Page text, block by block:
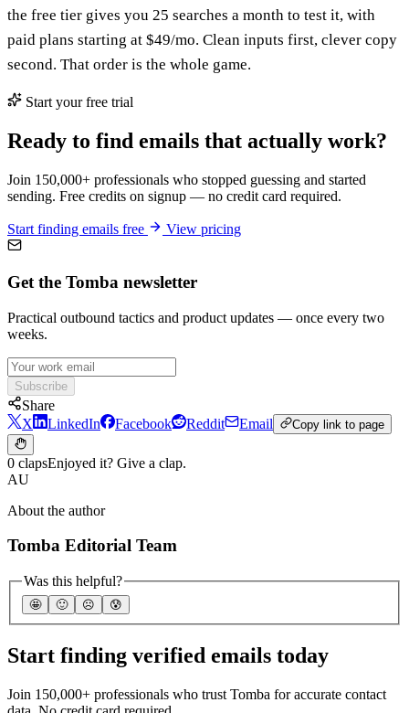
the free tier gives you 25 searches a month to test it, with
paid plans starting at $49/mo. Clean inputs first, clever copy
second. That order is the whole game.
Start your free trial
Ready to find emails that actually work?
Join 150,000+ professionals who stopped guessing and started
sending. Free credits on signup — no credit card required.
Start finding emails free View pricing
Get the Tomba newsletter
Practical outbound tactics and product updates — once every two
weeks.
Subscribe
Share
X
LinkedIn Facebook Reddit Email Copy link to page
0 clapsEnjoyed it? Give a clap.
AU
About the author
Tomba Editorial Team
Was this helpful?
🤩 🙂 ☹️ 😰
Start finding verified emails today
Join 150,000+ professionals who trust Tomba for accurate contact